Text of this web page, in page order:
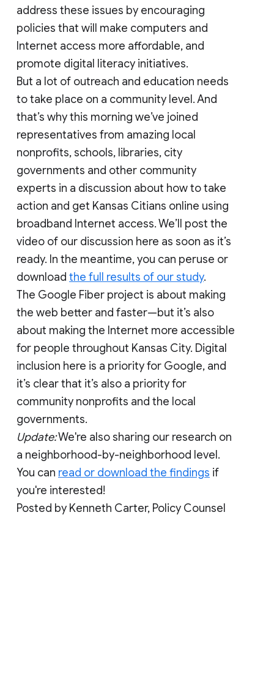
address these issues by encouraging
policies that will make computers and
Internet access more affordable, and
promote digital literacy initiatives.
But a lot of outreach and education needs
to take place on a community level. And
that’s why this morning we’ve joined
representatives from amazing local
nonprofits, schools, libraries, city
governments and other community
experts in a discussion about how to take
action and get Kansas Citians online using
broadband Internet access. We’ll post the
video of our discussion here as soon as it’s
ready. In the meantime, you can peruse or
download the full results of our study.
The Google Fiber project is about making
the web better and faster—but it’s also
about making the Internet more accessible
for people throughout Kansas City. Digital
inclusion here is a priority for Google, and
it’s clear that it’s also a priority for
community nonprofits and the local
governments.
Update:We're also sharing our research on
a neighborhood-by-neighborhood level.
You can read or download the findings if
you're interested!
Posted by Kenneth Carter, Policy Counsel